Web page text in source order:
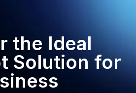
the Ideal
Solution for